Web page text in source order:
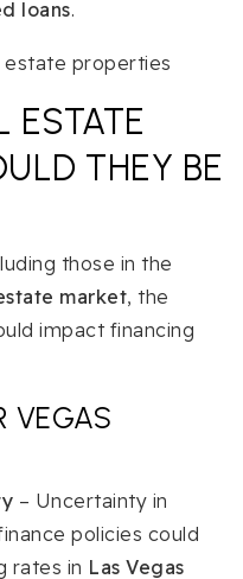
loans.
ESTATE
THEY BE
those in the
market, the
impact financing
VEGAS
– Uncertainty in
policies could
rates in Las Vegas